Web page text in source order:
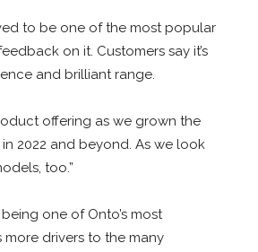
to be one of the most popular
on it. Customers say it’s
and brilliant range.
offering as we grown the
2022 and beyond. As we look
too.”
one of Onto’s most
drivers to the many